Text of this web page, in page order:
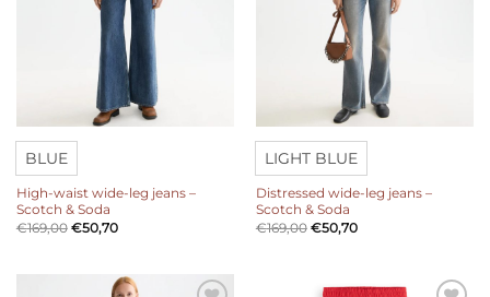
BLUE
High-waist wide-leg jeans –
Scotch & Soda
€169,00 €50,70
LIGHT BLUE
Distressed wide-leg jeans –
Scotch & Soda
€169,00 €50,70